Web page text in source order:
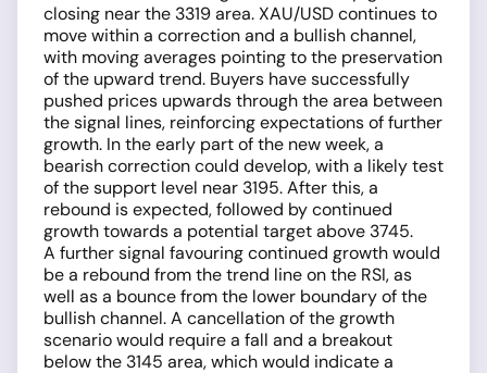
closing near the 3319 area. XAU/USD continues to
move within a correction and a bullish channel,
with moving averages pointing to the preservation
of the upward trend. Buyers have successfully
pushed prices upwards through the area between
the signal lines, reinforcing expectations of further
growth. In the early part of the new week, a
bearish correction could develop, with a likely test
of the support level near 3195. After this, a
rebound is expected, followed by continued
growth towards a potential target above 3745.
A further signal favouring continued growth would
be a rebound from the trend line on the RSI, as
well as a bounce from the lower boundary of the
bullish channel. A cancellation of the growth
scenario would require a fall and a breakout
below the 3145 area, which would indicate a